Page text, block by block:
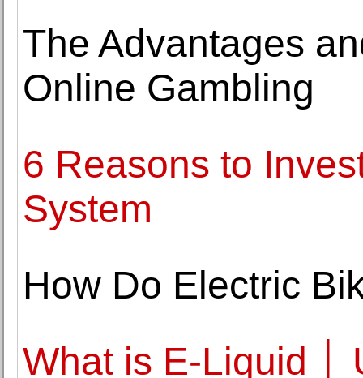
The Advantages
Online Gambling
6 Reasons to
System
How Do Electric
What is E-Liquid │